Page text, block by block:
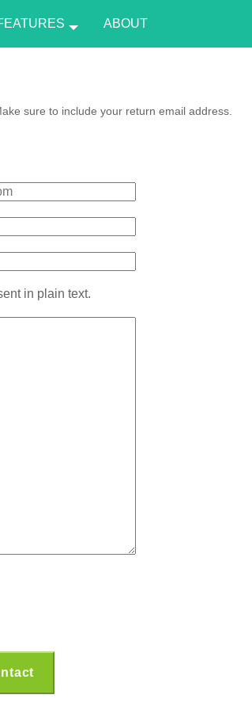
ABOUT
sure to include your return email address.
in plain text.